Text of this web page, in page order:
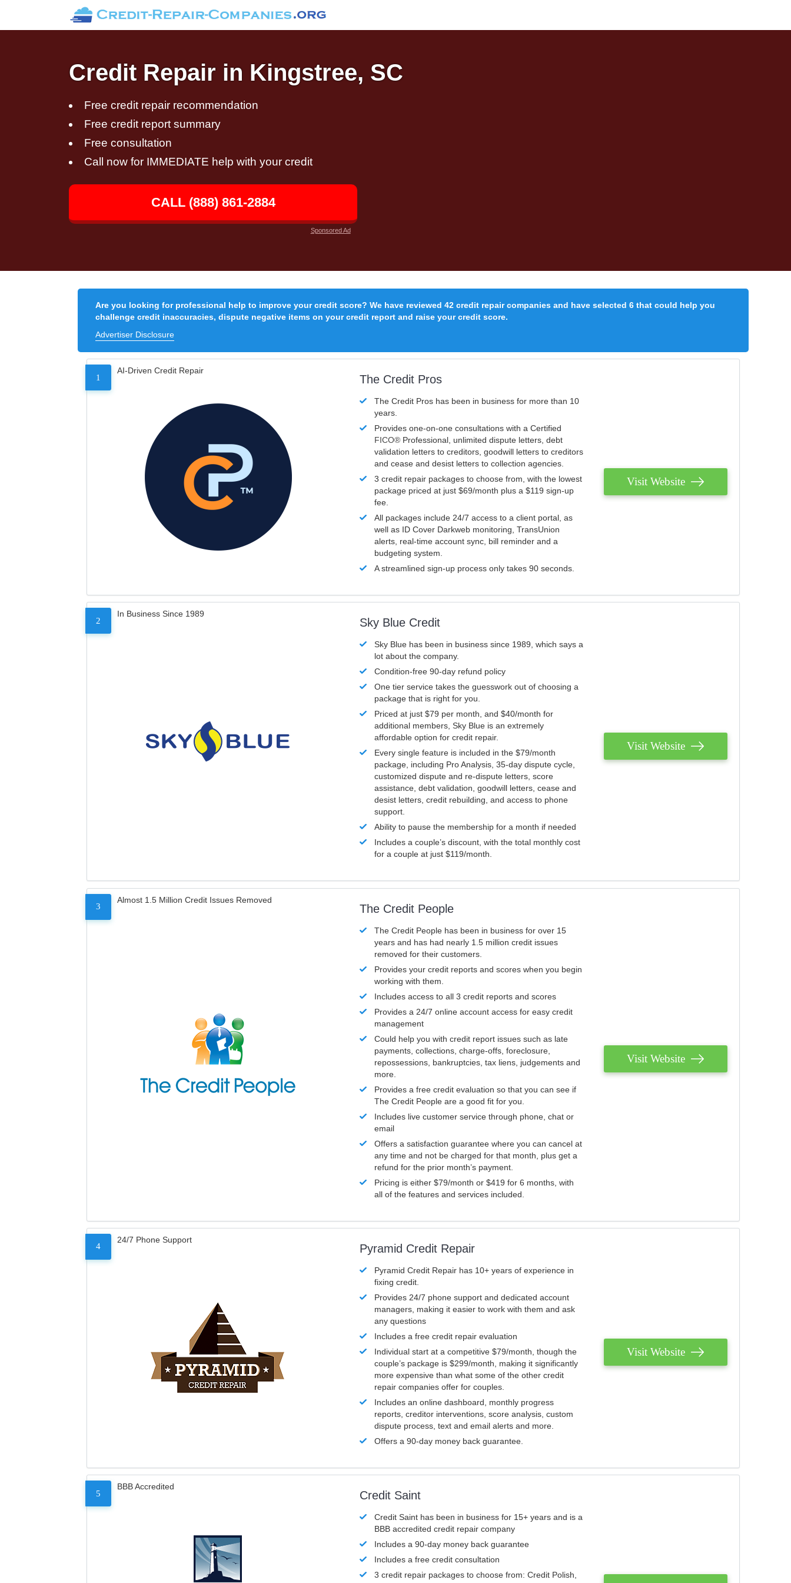
Credit Repair in Kingstree, SC
Free credit repair recommendation
Free credit report summary
Free consultation
Call now for IMMEDIATE help with your credit
CALL (888) 861-2884
Sponsored Ad
Are you looking for professional help to improve your credit score? We have reviewed 42 credit repair companies and have selected 6 that could help you
challenge credit inaccuracies, dispute negative items on your credit report and raise your credit score.
Advertiser Disclosure
1
AI-Driven Credit Repair
The Credit Pros
The Credit Pros has been in business for more than 10
years.
Provides one-on-one consultations with a Certified
FICO® Professional, unlimited dispute letters, debt
validation letters to creditors, goodwill letters to creditors
and cease and desist letters to collection agencies.
3 credit repair packages to choose from, with the lowest
package priced at just $69/month plus a $119 sign-up
fee.
All packages include 24/7 access to a client portal, as
well as ID Cover Darkweb monitoring, TransUnion
alerts, real-time account sync, bill reminder and a
budgeting system.
A streamlined sign-up process only takes 90 seconds.
Visit Website
2
In Business Since 1989
Sky Blue Credit
Sky Blue has been in business since 1989, which says a
lot about the company.
Condition-free 90-day refund policy
One tier service takes the guesswork out of choosing a
package that is right for you.
Priced at just $79 per month, and $40/month for
additional members, Sky Blue is an extremely
affordable option for credit repair.
Every single feature is included in the $79/month
package, including Pro Analysis, 35-day dispute cycle,
customized dispute and re-dispute letters, score
assistance, debt validation, goodwill letters, cease and
desist letters, credit rebuilding, and access to phone
support.
Ability to pause the membership for a month if needed
Includes a couple’s discount, with the total monthly cost
for a couple at just $119/month.
Visit Website
3
Almost 1.5 Million Credit Issues Removed
The Credit People
The Credit People has been in business for over 15
years and has had nearly 1.5 million credit issues
removed for their customers.
Provides your credit reports and scores when you begin
working with them.
Includes access to all 3 credit reports and scores
Provides a 24/7 online account access for easy credit
management
Could help you with credit report issues such as late
payments, collections, charge-offs, foreclosure,
repossessions, bankruptcies, tax liens, judgements and
more.
Provides a free credit evaluation so that you can see if
The Credit People are a good fit for you.
Includes live customer service through phone, chat or
email
Offers a satisfaction guarantee where you can cancel at
any time and not be charged for that month, plus get a
refund for the prior month’s payment.
Pricing is either $79/month or $419 for 6 months, with
all of the features and services included.
Visit Website
4
24/7 Phone Support
Pyramid Credit Repair
Pyramid Credit Repair has 10+ years of experience in
fixing credit.
Provides 24/7 phone support and dedicated account
managers, making it easier to work with them and ask
any questions
Includes a free credit repair evaluation
Individual start at a competitive $79/month, though the
couple’s package is $299/month, making it significantly
more expensive than what some of the other credit
repair companies offer for couples.
Includes an online dashboard, monthly progress
reports, creditor interventions, score analysis, custom
dispute process, text and email alerts and more.
Offers a 90-day money back guarantee.
Visit Website
5
BBB Accredited
Credit Saint
Credit Saint has been in business for 15+ years and is a
BBB accredited credit repair company
Includes a 90-day money back guarantee
Includes a free credit consultation
3 credit repair packages to choose from: Credit Polish,